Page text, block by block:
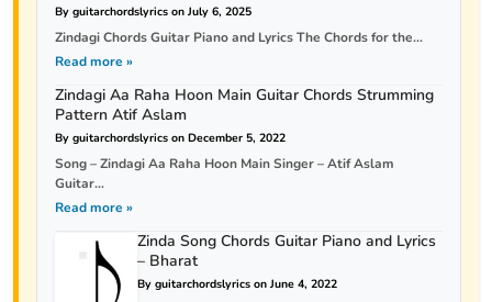
By guitarchordslyrics on July 6, 2025
Zindagi Chords Guitar Piano and Lyrics The Chords for the...
Read more »
Zindagi Aa Raha Hoon Main Guitar Chords Strumming
Pattern Atif Aslam
By guitarchordslyrics on December 5, 2022
Song – Zindagi Aa Raha Hoon Main Singer – Atif Aslam
Guitar...
Read more »
Zinda Song Chords Guitar Piano and Lyrics
– Bharat
By guitarchordslyrics on June 4, 2022